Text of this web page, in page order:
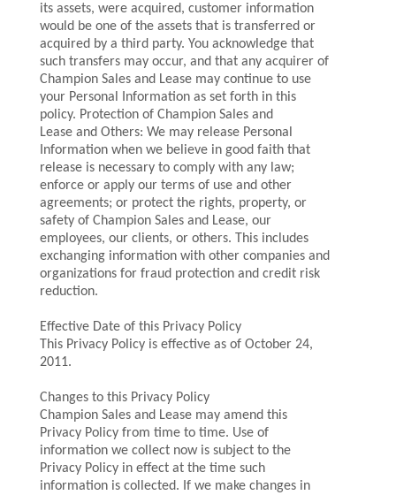
its assets, were acquired, customer information
would be one of the assets that is transferred or
acquired by a third party. You acknowledge that
such transfers may occur, and that any acquirer of
Champion Sales and Lease may continue to use
your Personal Information as set forth in this
policy. Protection of Champion Sales and
Lease and Others: We may release Personal
Information when we believe in good faith that
release is necessary to comply with any law;
enforce or apply our terms of use and other
agreements; or protect the rights, property, or
safety of Champion Sales and Lease, our
employees, our clients, or others. This includes
exchanging information with other companies and
organizations for fraud protection and credit risk
reduction.
Effective Date of this Privacy Policy
This Privacy Policy is effective as of October 24,
2011.
Changes to this Privacy Policy
Champion Sales and Lease may amend this
Privacy Policy from time to time. Use of
information we collect now is subject to the
Privacy Policy in effect at the time such
information is collected. If we make changes in